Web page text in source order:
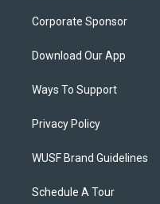
Corporate Sponsor
Download Our App
Ways To Support
Privacy Policy
WUSF Brand Guidelines
Schedule A Tour